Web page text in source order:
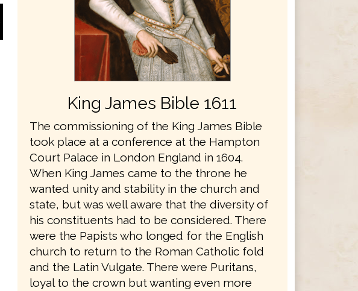
King James Bible 1611
The commissioning of the King James Bible
took place at a conference at the Hampton
Court Palace in London England in 1604.
When King James came to the throne he
wanted unity and stability in the church and
state, but was well aware that the diversity of
his constituents had to be considered. There
were the Papists who longed for the English
church to return to the Roman Catholic fold
and the Latin Vulgate. There were Puritans,
loyal to the crown but wanting even more